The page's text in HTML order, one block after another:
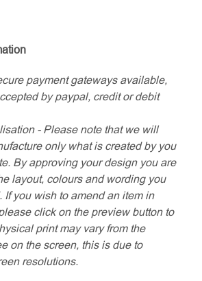
payment gateways available,
by paypal, credit or debit
- Please note that we will
only what is created by you
By approving your design you are
layout, colours and wording you
If you wish to amend an item in
click on the preview button to
print may vary from the
on the screen, this is due to
resolutions.